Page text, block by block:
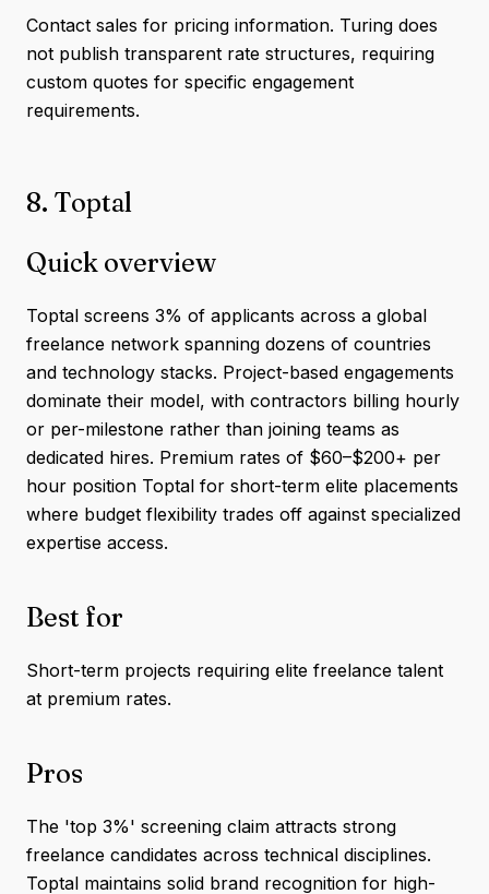
Contact sales for pricing information. Turing does
not publish transparent rate structures, requiring
custom quotes for specific engagement
requirements.
8. Toptal
Quick overview
Toptal screens 3% of applicants across a global
freelance network spanning dozens of countries
and technology stacks. Project-based engagements
dominate their model, with contractors billing hourly
or per-milestone rather than joining teams as
dedicated hires. Premium rates of $60–$200+ per
hour position Toptal for short-term elite placements
where budget flexibility trades off against specialized
expertise access.
Best for
Short-term projects requiring elite freelance talent
at premium rates.
Pros
The 'top 3%' screening claim attracts strong
freelance candidates across technical disciplines.
Toptal maintains solid brand recognition for high-